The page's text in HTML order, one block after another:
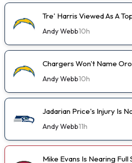
Tre' Harris Viewed As A
Andy Webb10h
Chargers Won't Name
Andy Webb10h
Jadarian Price's Injury Is
Andy Webb11h
Mike Evans Is Nearing Full